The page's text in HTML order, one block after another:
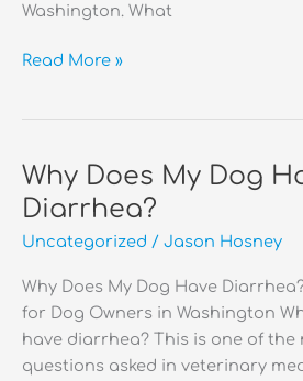
Washington. What
How
Poop
of
Carpet?
Read More »
Why Does My Dog
Diarrhea?
Uncategorized / Jason Hosney
Why Does My Dog Have
for Dog Owners in Washington
have diarrhea? This is one of the
questions asked in veterinary